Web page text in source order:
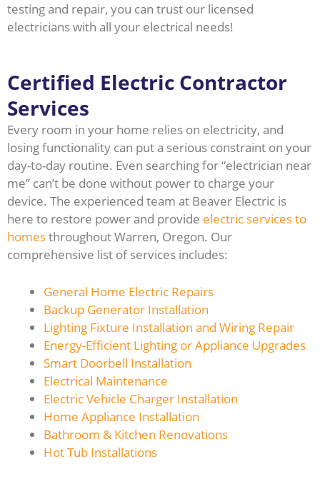
testing and repair, you can trust our licensed
electricians with all your electrical needs!
Certified Electric Contractor
Services
Every room in your home relies on electricity, and
losing functionality can put a serious constraint on your
day-to-day routine. Even searching for “electrician near
me” can’t be done without power to charge your
device. The experienced team at Beaver Electric is
here to restore power and provide electric services to
homesthroughout Warren, Oregon. Our
comprehensive list of services includes:
General Home Electric Repairs
Backup Generator Installation
Lighting Fixture Installation and Wiring Repair
Energy-Efficient Lighting or Appliance Upgrades
Smart Doorbell Installation
Electrical Maintenance
Electric Vehicle Charger Installation
Home Appliance Installation
Bathroom & Kitchen Renovations
Hot Tub Installations